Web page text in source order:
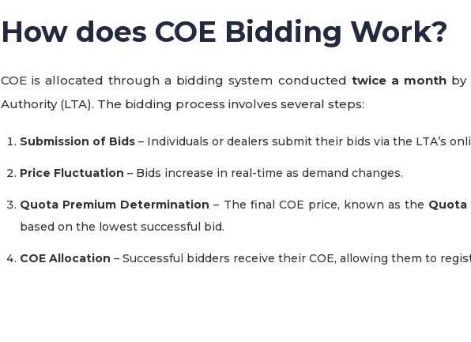
How does COE Bidding Work?
COE is allocated through a bidding system conducted twice a monthby
Authority (LTA). The bidding process involves several steps:
Submission of Bids – Individuals or dealers submit their bids via the LTA’s
Price Fluctuation – Bids increase in real-time as demand changes.
Quota Premium Determination – The final COE price, known as the Quota
based on the lowest successful bid.
COE Allocation – Successful bidders receive their COE, allowing them to